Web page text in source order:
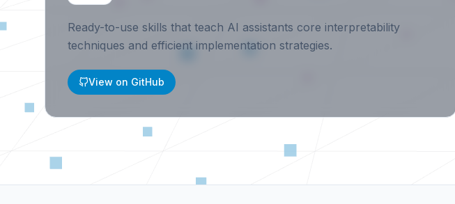
Ready-to-use skills that teach AI assistants core interpretability
techniques and efficient implementation strategies.
View on GitHub